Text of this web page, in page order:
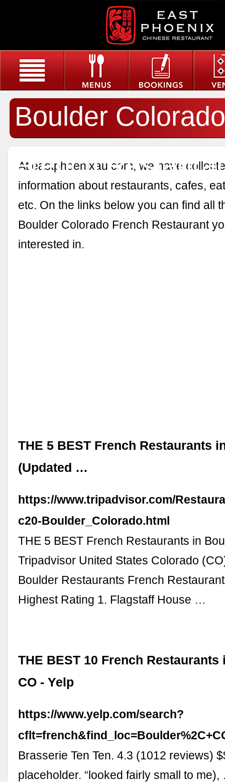
Boulder Colorado
French
At eastphoenixau.com, we have
information about restaurants, cafes,
etc. On the links below you can find all
Boulder Colorado French Restaurant
interested in.
THE 5 BEST French Restaurants
(Updated …
https://www.tripadvisor.com/
c20-Boulder_Colorado.html
THE 5 BEST French Restaurants in
Tripadvisor United States Colorado
Boulder Restaurants French
Highest Rating 1. Flagstaff House …
THE BEST 10 French Restaurants
CO - Yelp
https://www.yelp.com/search?
Brasserie Ten Ten. 4.3 (1012 reviews)
placeholder. “looked fairly small to